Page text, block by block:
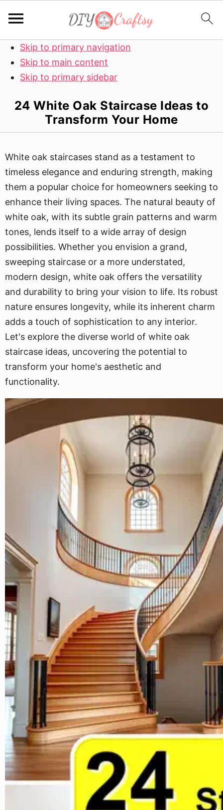
Skip to primary navigation
Skip to main content
Skip to primary sidebar
24 White Oak Staircase Ideas to
Transform Your Home
White oak staircases stand as a testament to
timeless elegance and enduring strength, making
them a popular choice for homeowners seeking to
enhance their living spaces. The natural beauty of
white oak, with its subtle grain patterns and warm
tones, lends itself to a wide array of design
possibilities. Whether you envision a grand,
sweeping staircase or a more understated,
modern design, white oak offers the versatility
and durability to bring your vision to life. Its robust
nature ensures longevity, while its inherent charm
adds a touch of sophistication to any interior.
Let's explore the diverse world of white oak
staircase ideas, uncovering the potential to
transform your home's aesthetic and
functionality.